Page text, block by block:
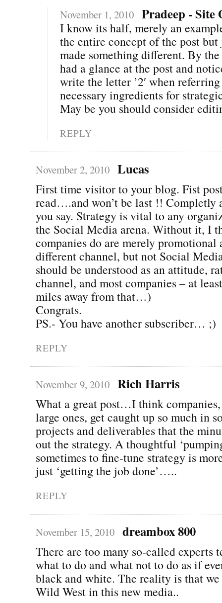
November 1, 2010 Pradeep -
I know its half, merely an
the entire concept of the post
made something different. By
had a glance at the post and
write the letter ’2′ when
necessary ingredients for
May be you should consider
REPLY
November 2, 2010 Lucas
First time visitor to your blog. Fist
read….and won’t be last !! Completly
you say. Strategy is vital to any
the Social Media arena. Without it, I
companies do are merely
different channel, but not Social
should be understood as an attitude,
channel, and most companies – at
miles away from that…)
Congrats.
PS.- You have another subscriber… ;)
REPLY
November 9, 2010 Rich Harris
What a great post…I think
large ones, get caught up so much in
projects and deliverables that the
out the strategy. A thoughtful
sometimes to fine-tune strategy is
just ‘getting the job done’…..
REPLY
November 15, 2010 dreambox 800
There are too many so-called experts
what to do and what not to do as if
black and white. The reality is that
Wild West in this new media..